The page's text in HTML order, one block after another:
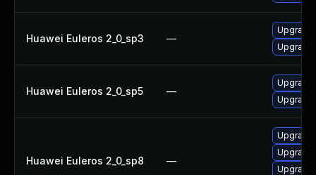
Huawei Euleros 2_0_sp3 —
Upgrade
Huawei Euleros 2_0_sp5 —
Upgrade
Huawei Euleros 2_0_sp8 —
Upgrade